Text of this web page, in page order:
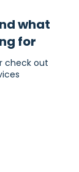
what
for
check out